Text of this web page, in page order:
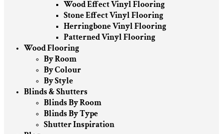
Wood Effect Vinyl Flooring
Stone Effect Vinyl Flooring
Herringbone Vinyl Flooring
Patterned Vinyl Flooring
Wood Flooring
By Room
By Colour
By Style
Blinds & Shutters
Blinds By Room
Blinds By Type
Shutter Inspiration